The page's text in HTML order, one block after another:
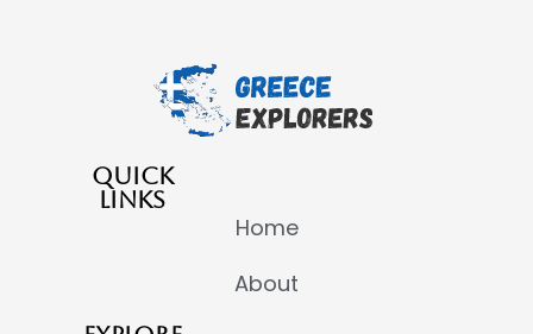
QUICK
LINKS
Home
About